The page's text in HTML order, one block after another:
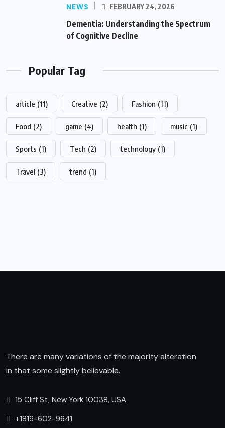
NEWS FEBRUARY 24, 2026
Dementia: Understanding the Spectrum
of Cognitive Decline
Popular Tag
article (11) Creative (2) Fashion (11)
Food (2) game (4) health (1) music (1)
Sports (1) Tech (2) technology (1)
Travel (3) trend (1)
There are many variations of the majority alteration
in that some slightly believable.
15 Cliff St, New York 10038, USA
+1819-602-9641